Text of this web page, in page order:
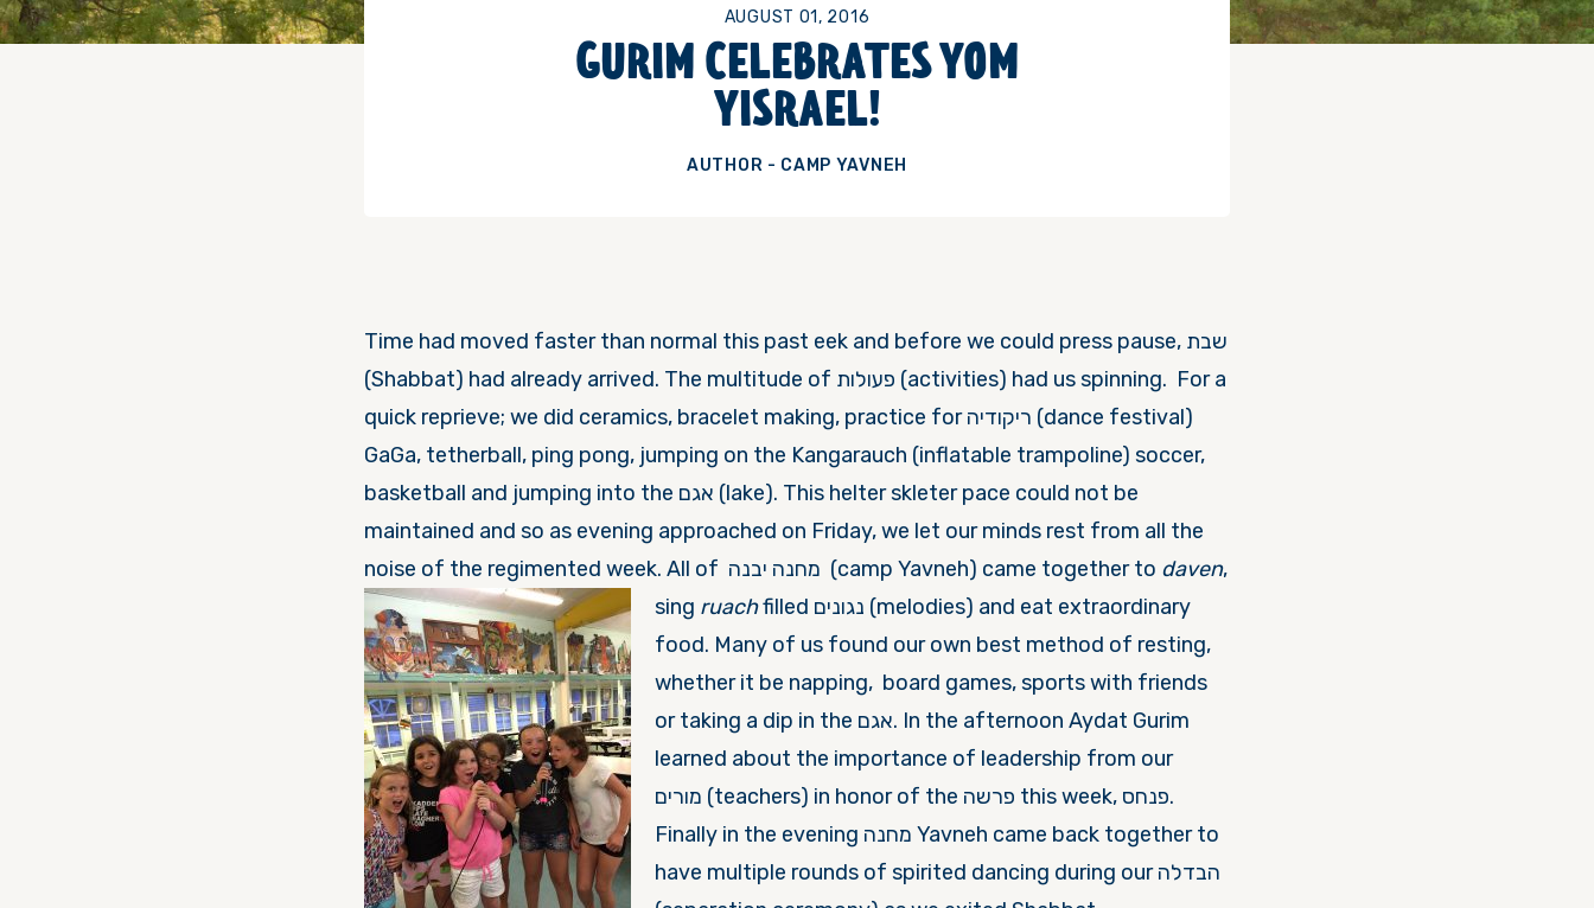
AUGUST 01, 2016
GURIM CELEBRATES YOM
YISRAEL!
AUTHOR - CAMP YAVNEH
Time had moved faster than normal this past eek and before we could press pause, שבת
(Shabbat) had already arrived. The multitude of פעולות (activities) had us spinning. For a
quick reprieve; we did ceramics, bracelet making, practice for ריקודיה (dance festival)
GaGa, tetherball, ping pong, jumping on the Kangarauch (inflatable trampoline) soccer,
basketball and jumping into the אגם (lake). This helter skleter pace could not be
maintained and so as evening approached on Friday, we let our minds rest from all the
noise of the regimented week. All of מחנה יבנה (camp Yavneh) came together to daven,
sing ruachfilled נגונים (melodies) and eat extraordinary
food. Many of us found our own best method of resting,
whether it be napping, board games, sports with friends
or taking a dip in the אגם. In the afternoon Aydat Gurim
learned about the importance of leadership from our
מורים (teachers) in honor of the פרשה this week, פנחס.
Finally in the evening מחנה Yavneh came back together to
have multiple rounds of spirited dancing during our הבדלה